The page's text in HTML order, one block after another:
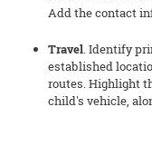
Add the contact
Travel. Identify
established
routes. Highlight
child's vehicle,